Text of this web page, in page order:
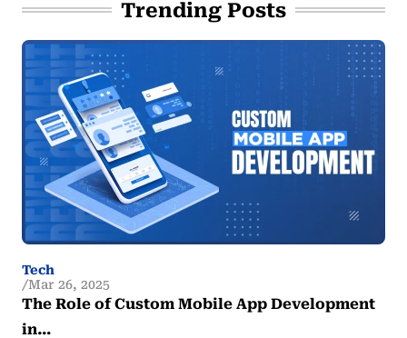
Trending Posts
Tech
Mar 26, 2025
The Role of Custom Mobile App Development
in…